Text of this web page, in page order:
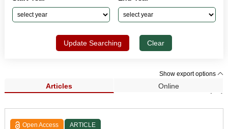
Update Searching Clear
Show export options
Articles Online
Search Results (21)
Open Access ARTICLE